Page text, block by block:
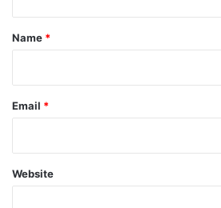
*
Name *
Email *
Website